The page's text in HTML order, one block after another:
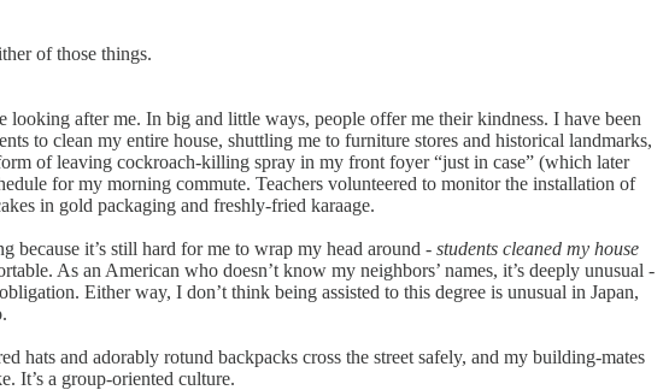
of those things.
after me. In big and little ways, people offer me their kindness. I have been
to clean my entire house, shuttling me to furniture stores and historical landmarks,
of leaving cockroach-killing spray in my front foyer “just in case” (which later
for my morning commute. Teachers volunteered to monitor the installation of
in gold packaging and freshly-fried karaage.
because it’s still hard for me to wrap my head around - students cleaned my house
As an American who doesn’t know my neighbors’ names, it’s deeply unusual -
Either way, I don’t think being assisted to this degree is unusual in Japan,
hats and adorably rotund backpacks cross the street safely, and my building-mates
It’s a group-oriented culture.